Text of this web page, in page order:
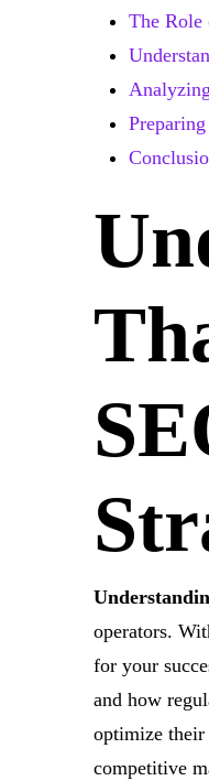
The Role
operators.
for your
and how
optimize their
competitive